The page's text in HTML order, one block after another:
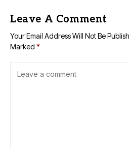
Leave A Comment
Your Email Address Will Not Be
Marked *